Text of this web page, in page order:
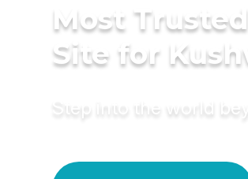
Most
Site for
Step into the world